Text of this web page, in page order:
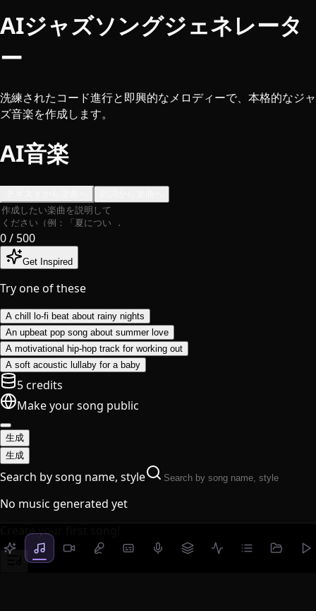
AIジャズソングジェネレータ
ー
洗練されたコード進行と即興的なメロディーで、本格的なジャ
ズ音楽を作成します。
AI音楽
0/ 500
Get Inspired
Try one of these
A chill lo-fi beat about rainy nights
An upbeat pop song about summer love
A motivational hip-hop track for working out
A soft acoustic lullaby for a baby
5 credits
Make your song public
生成
生成
Search by song name, style
No music generated yet
Create your first song!